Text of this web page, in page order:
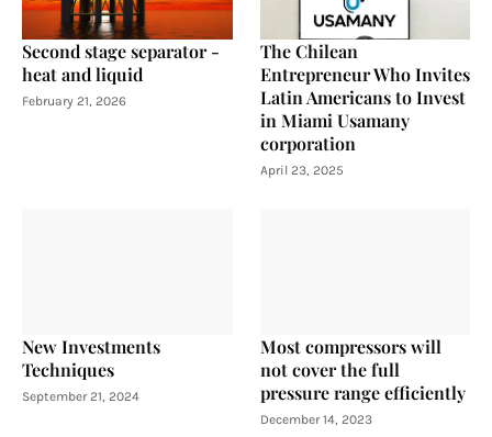
Second stage separator -
heat and liquid
February 21, 2026
The Chilean
Entrepreneur Who Invites
Latin Americans to Invest
in Miami Usamany
corporation
April 23, 2025
New Investments
Techniques
September 21, 2024
Most compressors will
not cover the full
pressure range efficiently
December 14, 2023